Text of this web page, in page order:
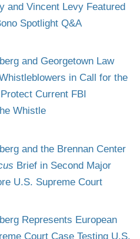
and Vincent Levy Featured
Spotlight Q&A
and Georgetown Law
in Call for the
Current FBI
Whistle
and the Brennan Center
Brief in Second Major
U.S. Supreme Court
Represents European
Court Case Testing U.S.